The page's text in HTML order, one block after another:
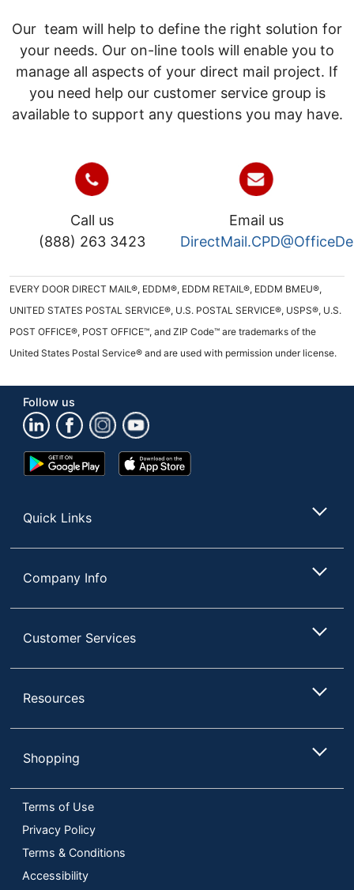
Our team will help to define the right solution for
your needs. Our on-line tools will enable you to
manage all aspects of your direct mail project. If
you need help our customer service group is
available to support any questions you may have.
Call us
(888) 263 3423
Email us
EVERY DOOR DIRECT MAIL®, EDDM®, EDDM RETAIL®, EDDM BMEU®,
UNITED STATES POSTAL SERVICE®, U.S. POSTAL SERVICE®, USPS®, U.S.
POST OFFICE®, POST OFFICE™, and ZIP Code™ are trademarks of the
United States Postal Service® and are used with permission under license.
Follow us
Google
Play
App
Store
Quick Links
Company Info
Customer Services
Resources
Shopping
Terms of Use
Privacy Policy
Terms & Conditions
Accessibility